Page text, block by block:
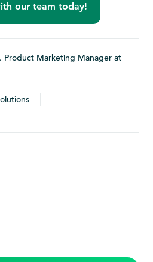
our team today!
Marketing Manager at